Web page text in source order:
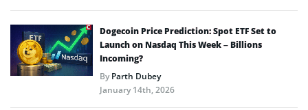
Dogecoin Price Prediction: Spot ETF Set to
Launch on Nasdaq This Week – Billions
Incoming?
ByParth Dubey
January 14th, 2026